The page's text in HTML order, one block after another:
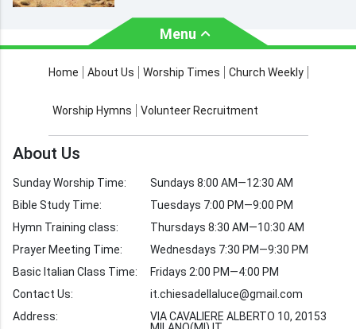
Menu
About Us Worship Times
Church Weekly Bible Study
Worship Hymns Images
Volunteer
Recruitment
Home About Us Worship Times Church Weekly
Worship Hymns Volunteer Recruitment
About Us
Sunday Worship Time:
Bible Study Time:
Hymn Training class:
Prayer Meeting Time:
Basic Italian Class Time:
Contact Us:
Address:
Sundays 8:00 AM—12:30 AM
Tuesdays 7:00 PM—9:00 PM
Thursdays 8:30 AM—10:30 AM
Wednesdays 7:30 PM—9:30 PM
Fridays 2:00 PM—4:00 PM
it.chiesadellaluce@gmail.com
VIA CAVALIERE ALBERTO 10, 20153